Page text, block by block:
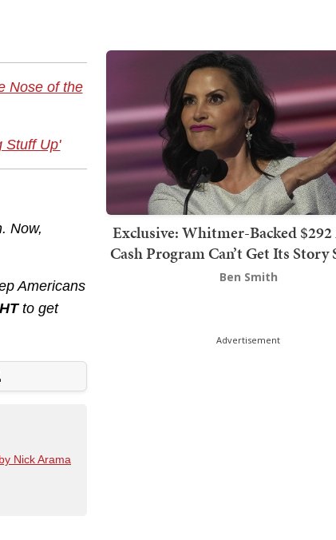
Nose of the
Stuff Up'
Now,
Americans
to get
Nick Arama
Exclusive: Whitmer-Backed
Cash Program Can’t Get Its
Ben Smith
Advertisement